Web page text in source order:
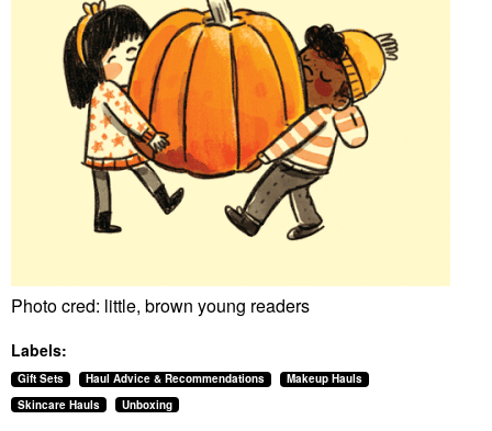
Photo cred: little, brown young readers
Labels:
Gift Sets Haul Advice & Recommendations
Makeup Hauls
Skincare Hauls
Unboxing